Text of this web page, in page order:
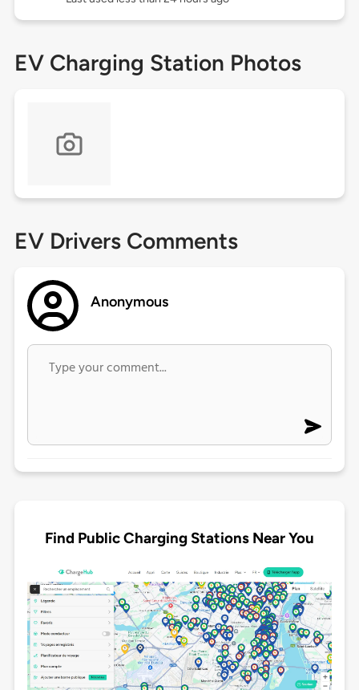
EV Charging Station Photos
EV Drivers Comments
Anonymous
Find Public Charging Stations Near You